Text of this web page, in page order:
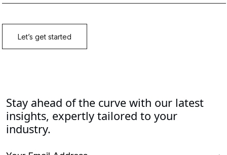
Stay ahead of the curve with our latest
insights, expertly tailored to your
industry.